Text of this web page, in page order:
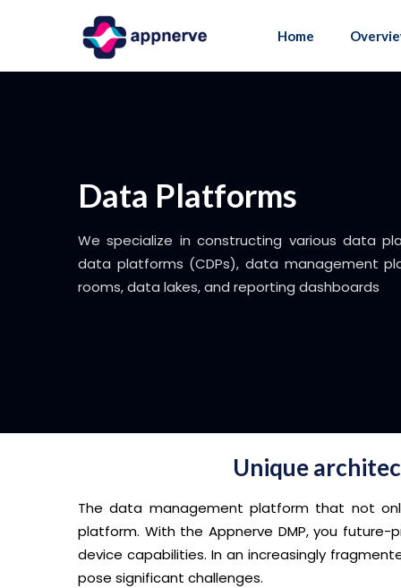
Home
Data Platforms
We specialize in constructing various data
data platforms (CDPs), data management
rooms, data lakes, and reporting dashboards
Unique
The data management platform that not
platform. With the Appnerve DMP, you
device capabilities. In an increasingly
pose significant challenges.